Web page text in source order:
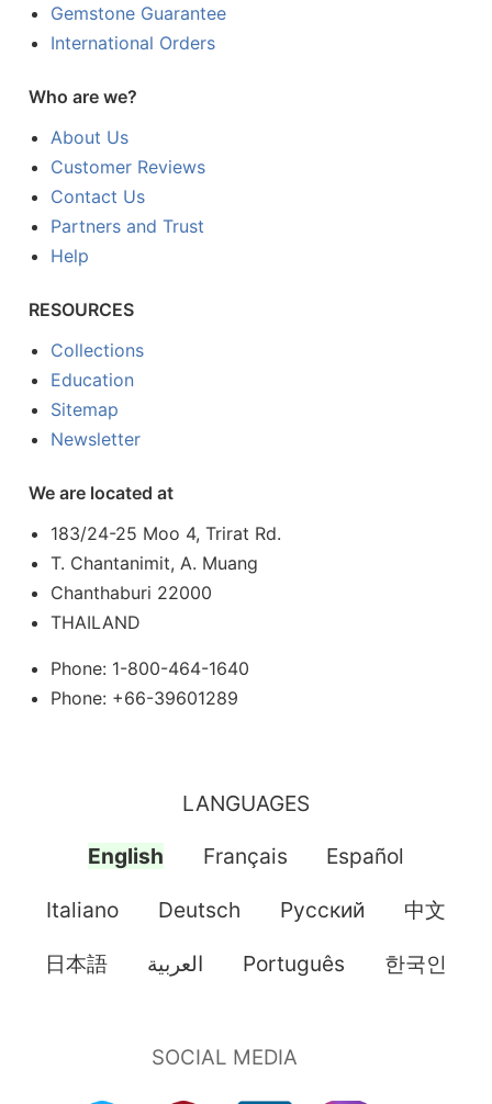
Gemstone Guarantee
International Orders
Who are we?
About Us
Customer Reviews
Contact Us
Partners and Trust
Help
RESOURCES
Collections
Education
Sitemap
Newsletter
We are located at
183/24-25 Moo 4, Trirat Rd.
T. Chantanimit, A. Muang
Chanthaburi 22000
THAILAND
Phone: 1-800-464-1640
Phone: +66-39601289
LANGUAGES
English Français Español
Italiano Deutsch Pусский 中文
日本語 العربية Português 한국인